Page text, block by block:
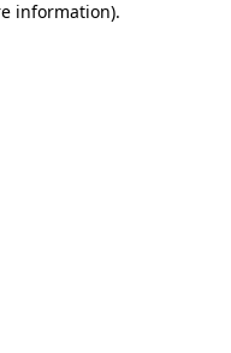
information).